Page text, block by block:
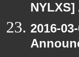
2016-